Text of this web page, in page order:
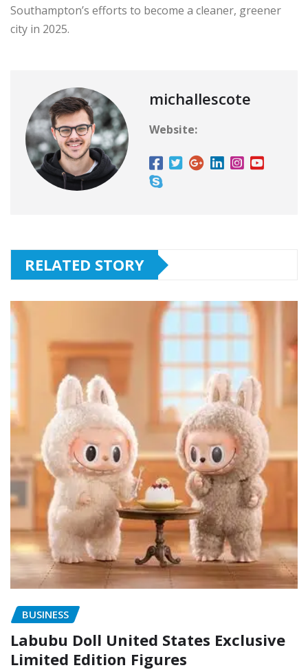
Southampton’s efforts to become a cleaner, greener
city in 2025.
michallescote
Website:
RELATED STORY
BUSINESS
Labubu Doll United States Exclusive
Limited Edition Figures